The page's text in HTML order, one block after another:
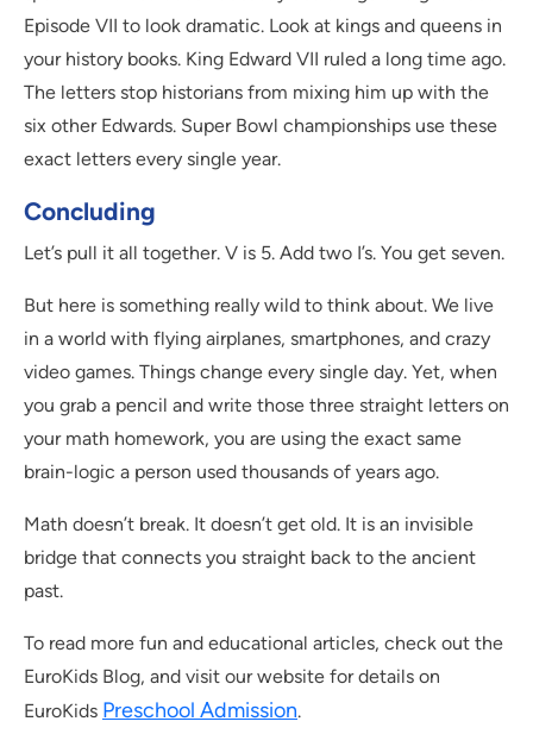
Episode VII to look dramatic. Look at kings and queens in
your history books. King Edward VII ruled a long time ago.
The letters stop historians from mixing him up with the
six other Edwards. Super Bowl championships use these
exact letters every single year.
Concluding
Let’s pull it all together. V is 5. Add two I’s. You get seven.
But here is something really wild to think about. We live
in a world with flying airplanes, smartphones, and crazy
video games. Things change every single day. Yet, when
you grab a pencil and write those three straight letters on
your math homework, you are using the exact same
brain-logic a person used thousands of years ago.
Math doesn’t break. It doesn’t get old. It is an invisible
bridge that connects you straight back to the ancient
past.
To read more fun and educational articles, check out the
EuroKids Blog, and visit our website for details on
EuroKids Preschool Admission.